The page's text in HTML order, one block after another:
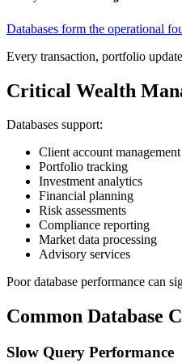
Databases form the operational
Every transaction, portfolio
Critical Wealth
Databases support:
Client account management
Portfolio tracking
Investment analytics
Financial planning
Risk assessments
Compliance reporting
Market data processing
Advisory services
Poor database performance can
Common Database
Slow Query Performance